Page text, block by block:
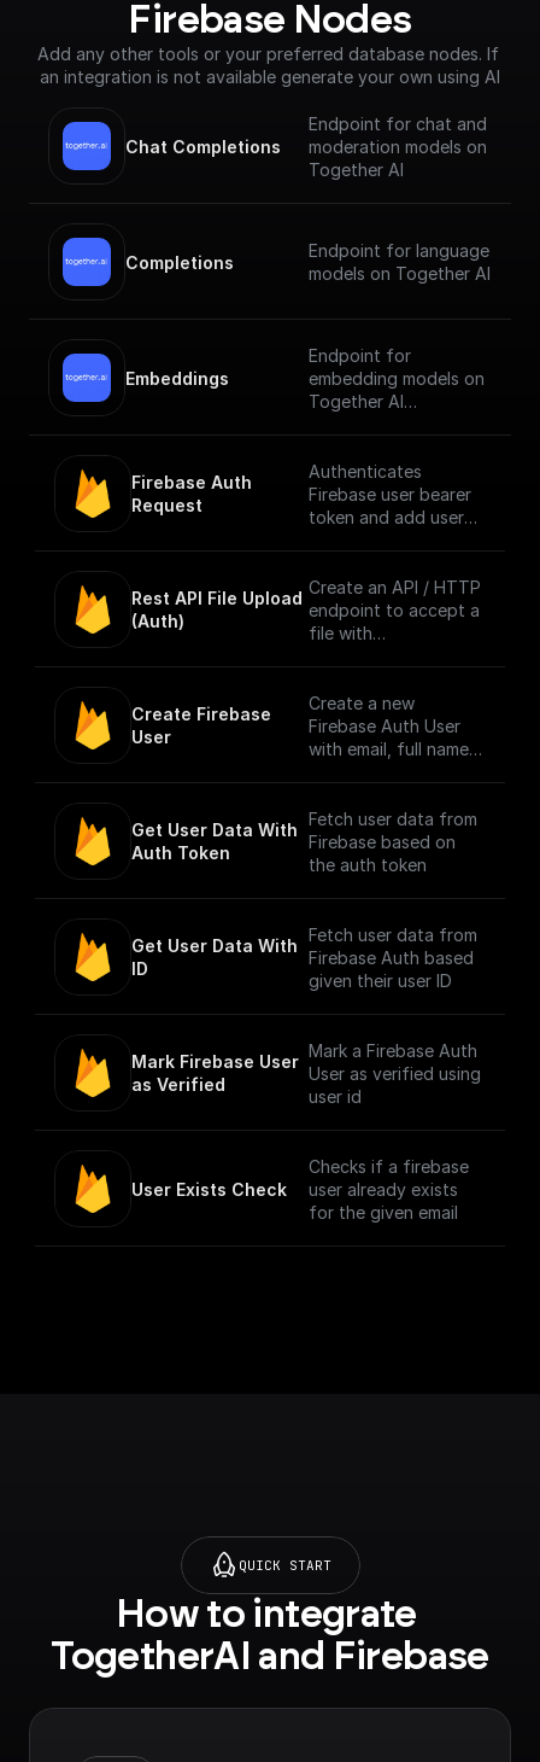
Firebase Nodes
Add any other tools or your preferred database nodes. If
an integration is not available generate your own using AI
Chat Completions
Endpoint for chat and
moderation models on
Together AI
Completions
Endpoint for language
models on Together AI
Embeddings
Endpoint for
embedding models on
Together AI
documentation]
(https://docs.together.
ai/reference/embeddin
Firebase Auth
Request
Authenticates
Firebase user bearer
token and add user
(https://docs.buildshi
p.com/trigger-
nodes/firebase-auth)
Rest API File Upload
(Auth)
Create an API / HTTP
endpoint to accept a
file with
from Firebase
Authenticated users.
Authentication is
request header.
NOTE: The trigger
Documentation]
(https://docs.buildshi
p.com/trigger-
Create Firebase
User
Create a new
Firebase Auth User
with email, full name,
Get User Data With
Auth Token
Fetch user data from
Firebase based on
the auth token
Get User Data With
ID
Fetch user data from
Firebase Auth based
given their user ID
Mark Firebase User
as Verified
Mark a Firebase Auth
User as verified using
user id
User Exists Check
Checks if a firebase
user already exists
for the given email
QUICK START
How to integrate
TogetherAI and Firebase